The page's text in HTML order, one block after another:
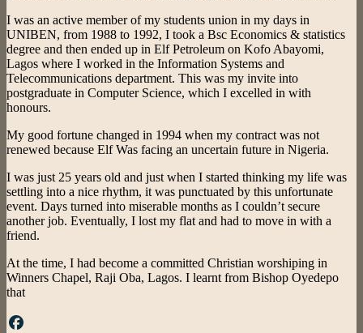
I was an active member of my students union in my days in
UNIBEN, from 1988 to 1992, I took a Bsc Economics & statistics
degree and then ended up in Elf Petroleum on Kofo Abayomi,
Lagos where I worked in the Information Systems and
Telecommunications department. This was my invite into
postgraduate in Computer Science, which I excelled in with
honours.
My good fortune changed in 1994 when my contract was not
renewed because Elf Was facing an uncertain future in Nigeria.
I was just 25 years old and just when I started thinking my life was
settling into a nice rhythm, it was punctuated by this unfortunate
event. Days turned into miserable months as I couldn’t secure
another job. Eventually, I lost my flat and had to move in with a
friend.
At the time, I had become a committed Christian worshiping in
Winners Chapel, Raji Oba, Lagos. I learnt from Bishop Oyedepo
that